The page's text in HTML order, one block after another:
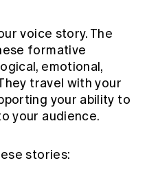
voice story. The
formative
emotional,
travel with your
your ability to
your audience.
stories: